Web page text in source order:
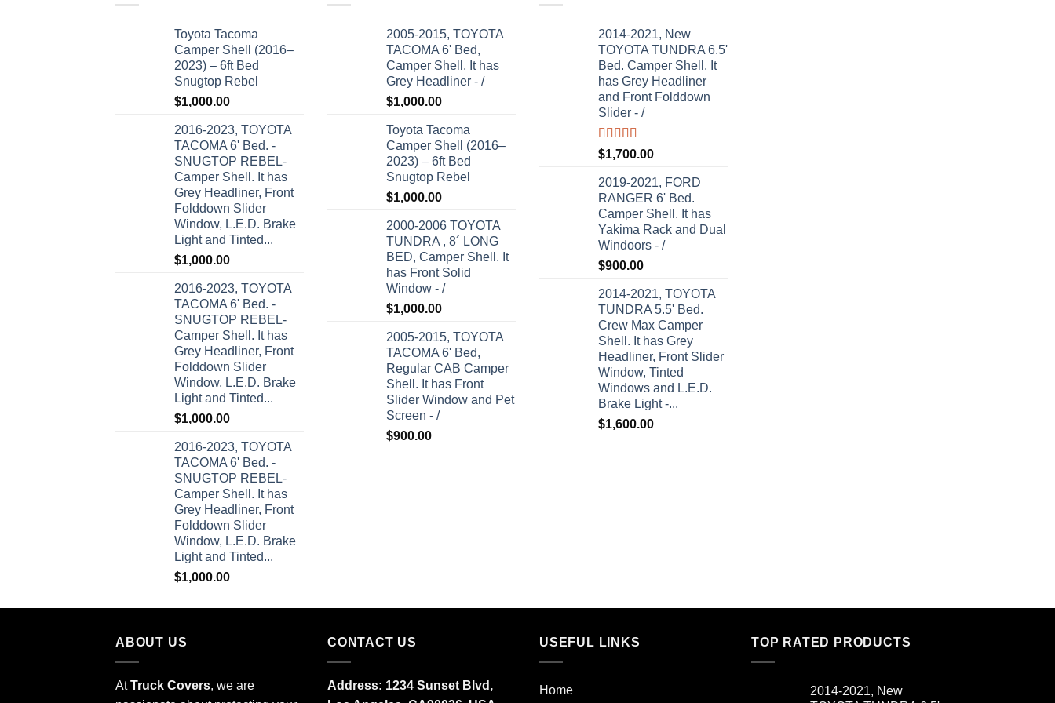
Toyota Tacoma
Camper Shell (2016–
2023) – 6ft Bed
Snugtop Rebel
$1,000.00
2016-2023, TOYOTA
TACOMA 6' Bed. -
SNUGTOP REBEL-
Camper Shell. It has
Grey Headliner, Front
Folddown Slider
Window, L.E.D. Brake
Light and Tinted...
$1,000.00
2016-2023, TOYOTA
TACOMA 6' Bed. -
SNUGTOP REBEL-
Camper Shell. It has
Grey Headliner, Front
Folddown Slider
Window, L.E.D. Brake
Light and Tinted...
$1,000.00
2016-2023, TOYOTA
TACOMA 6' Bed. -
SNUGTOP REBEL-
Camper Shell. It has
Grey Headliner, Front
Folddown Slider
Window, L.E.D. Brake
Light and Tinted...
$1,000.00
2005-2015, TOYOTA
TACOMA 6' Bed,
Camper Shell. It has
Grey Headliner - /
$1,000.00
Toyota Tacoma
Camper Shell (2016–
2023) – 6ft Bed
Snugtop Rebel
$1,000.00
2000-2006 TOYOTA
TUNDRA , 8´ LONG
BED, Camper Shell. It
has Front Solid
Window - /
$1,000.00
2005-2015, TOYOTA
TACOMA 6' Bed,
Regular CAB Camper
Shell. It has Front
Slider Window and Pet
Screen - /
$900.00
2014-2021, New
TOYOTA TUNDRA 6.5'
Bed. Camper Shell. It
has Grey Headliner
and Front Folddown
Slider - /
Rated5.00
$1,700.00
2019-2021, FORD
RANGER 6' Bed.
Camper Shell. It has
Yakima Rack and Dual
Windoors - /
$900.00
2014-2021, TOYOTA
TUNDRA 5.5' Bed.
Crew Max Camper
Shell. It has Grey
Headliner, Front Slider
Window, Tinted
Windows and L.E.D.
Brake Light -...
$1,600.00
ABOUT US
AtTruck Covers, we are
CONTACT US
Address: 1234 Sunset Blvd,
USEFUL LINKS
Home
TOP RATED PRODUCTS
2014-2021, New